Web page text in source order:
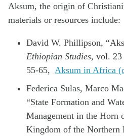
Aksum, the origin of
materials or resources include:
David W. Phillipson,
Ethiopian Studies, vol. 23
55-65, Aksum in Africa
Federica Sulas, Marco
“State Formation and
Management in the Horn
Kingdom of the Northern